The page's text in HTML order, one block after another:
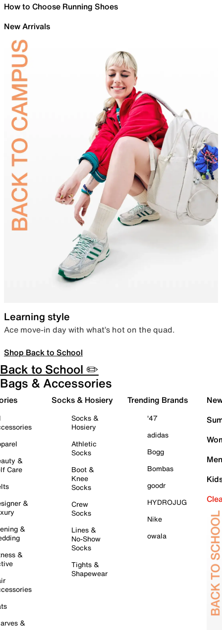
How to Choose Running Shoes
New Arrivals
Learning style
Ace move-in day with what’s hot on the quad.
Shop Back to School
Back to School ✏️
Bags & Accessories
&
Care
&
&
&
&
Socks & Hosiery
Socks &
Hosiery
Athletic
Socks
Boot &
Knee
Socks
Crew
Socks
Lines &
No-Show
Socks
Tights &
Shapewear
Trending Brands
'47
adidas
Bogg
Bombas
goodr
HYDROJUG
Nike
owala